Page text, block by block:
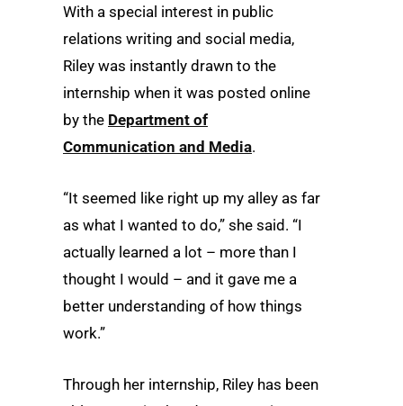
With a special interest in public
relations writing and social media,
Riley was instantly drawn to the
internship when it was posted online
by the Department of
Communication and Media.
“It seemed like right up my alley as far
as what I wanted to do,” she said. “I
actually learned a lot – more than I
thought I would – and it gave me a
better understanding of how things
work.”
Through her internship, Riley has been